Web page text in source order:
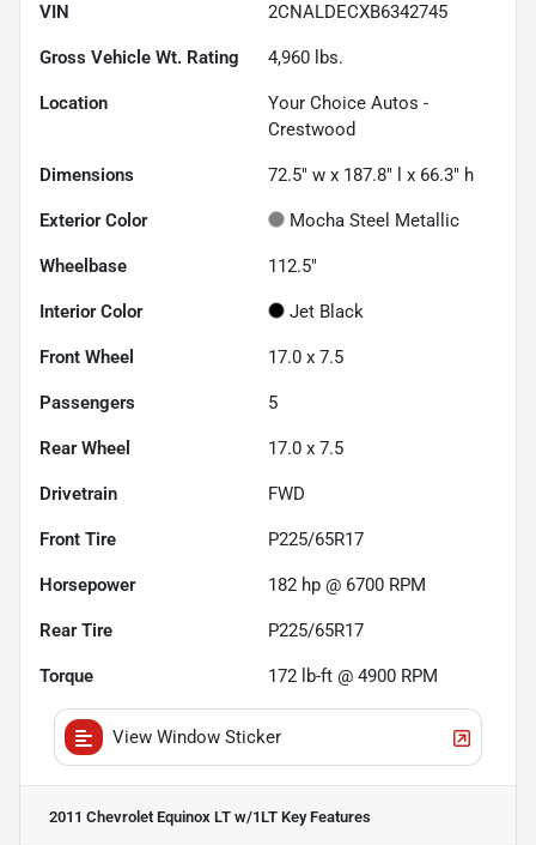
VIN 2CNALDECXB6342745
Gross Vehicle Wt. Rating 4,960 lbs.
Location
Your Choice Autos -
Crestwood
Dimensions 72.5" w x 187.8" l x 66.3" h
Exterior Color Mocha Steel Metallic
Wheelbase 112.5"
Interior Color Jet Black
Front Wheel 17.0 x 7.5
Passengers 5
Rear Wheel 17.0 x 7.5
Drivetrain FWD
Front Tire P225/65R17
Horsepower 182 hp @ 6700 RPM
Rear Tire P225/65R17
Torque 172 lb-ft @ 4900 RPM
View Window Sticker
2011 Chevrolet Equinox LT w/1LT Key Features